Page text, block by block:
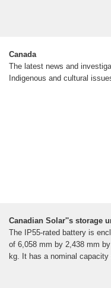
Canada
The latest news and
Indigenous and cultural
Canadian Solar''s storage
The IP55-rated battery is
of 6,058 mm by 2,438 mm
kg. It has a nominal